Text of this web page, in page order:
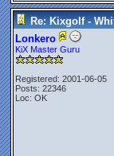
Re: Kixgolf -
Lonkero
KiX Master Guru
Registered: 2001-06-05
Posts: 22346
Loc: OK